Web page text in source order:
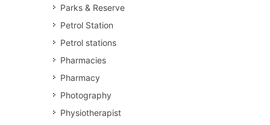
Parks & Reserve
Petrol Station
Petrol stations
Pharmacies
Pharmacy
Photography
Physiotherapist